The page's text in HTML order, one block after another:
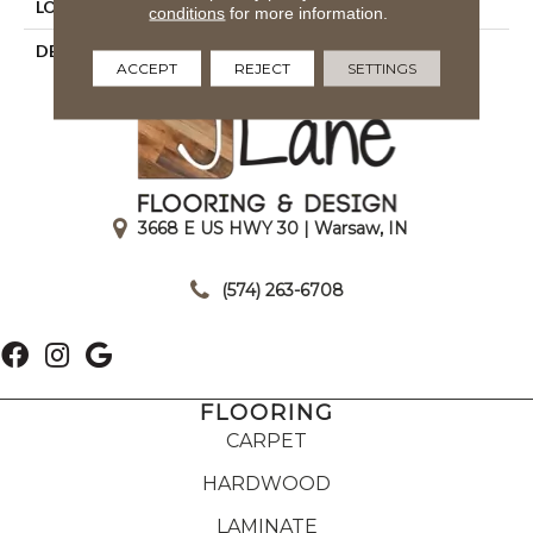
LOOK Wood Look
DESCRIPTION Suede, Plank, 9X36, Matte
3668 E US HWY 30 | Warsaw, IN
(574) 263-6708
FLOORING
CARPET
HARDWOOD
LAMINATE
conditions for more information.
ACCEPT REJECT SETTINGS